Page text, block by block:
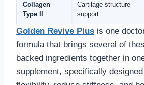
Collagen
Type II
Cartilage structure
support
Golden Revive Plus is one
formula that brings several of
backed ingredients together in
supplement, specifically